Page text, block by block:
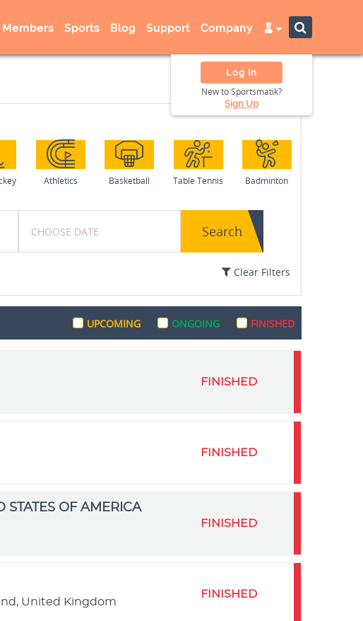
Members Sports Blog Support Company
Log In
New to Sportsmatik?
Sign Up
Athletics Basketball Table Tennis Badminton
Search
Clear Filters
UPCOMING ONGOING FINISHED
FINISHED
FINISHED
OF AMERICA
FINISHED
United Kingdom
FINISHED